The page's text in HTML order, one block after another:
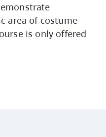
area of costume
is only offered